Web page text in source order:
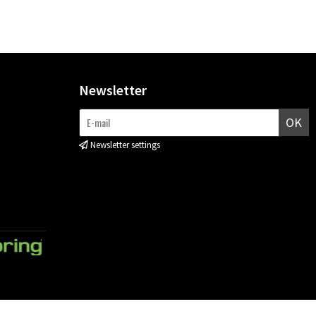
Newsletter
OK
Newsletter settings